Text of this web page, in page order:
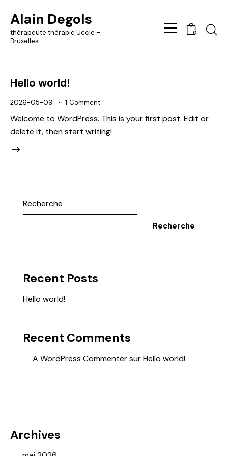
Alain Degols
thérapeute thérapie Uccle –
Bruxelles
0
Hello world!
2026-05-09 1 Comment
Welcome to WordPress. This is your first post. Edit or
delete it, then start writing!
Recherche
Recherche
Recent Posts
Hello world!
Recent Comments
A WordPress CommentersurHello world!
Archives